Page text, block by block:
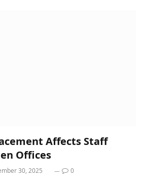
Affects Staff
Offices
30, 2025 0